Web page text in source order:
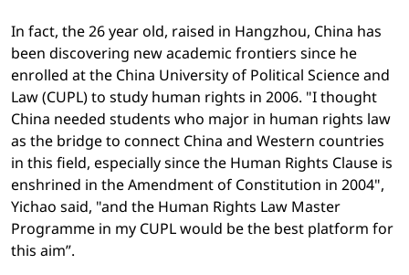
In fact, the 26 year old, raised in Hangzhou, China has
been discovering new academic frontiers since he
enrolled at the China University of Political Science and
Law (CUPL) to study human rights in 2006. "I thought
China needed students who major in human rights law
as the bridge to connect China and Western countries
in this field, especially since the Human Rights Clause is
enshrined in the Amendment of Constitution in 2004",
Yichao said, "and the Human Rights Law Master
Programme in my CUPL would be the best platform for
this aim”.